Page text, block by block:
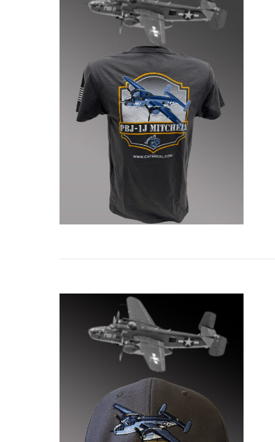
PRODUCT
PAGE
ADD TO CART DETAILS